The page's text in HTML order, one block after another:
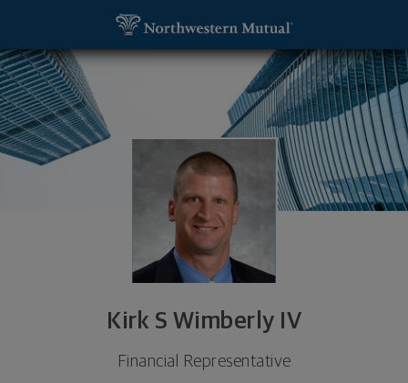
Kirk S Wimberly IV
Financial Representative
Kirk S Wimberly IV, Financial Representative -